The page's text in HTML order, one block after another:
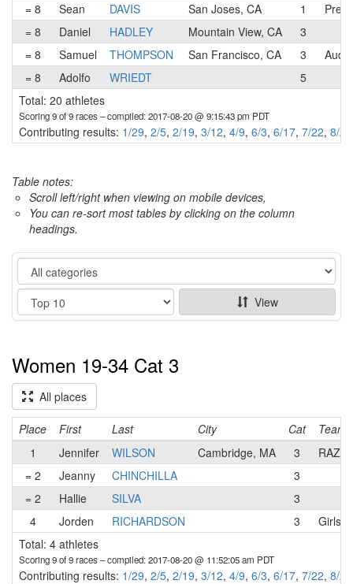
= 8
Sean DAVIS San Joses, CA 1
= 8
Daniel HADLEY Mountain View, CA
3
= 8
Samuel THOMPSON San Francisco, CA 3
Audi
= 8
Adolfo WRIEDT
5
Total: 20 athletes
Scoring 9 of 9 races– compiled: 2017-08-20 @ 9:15:43 pm PDT
Contributing results: 1/29, 2/5, 2/19, 3/12, 4/9, 6/3, 6/17, 7/22, 8/20
Table notes:
Scroll left/right when viewing on mobile devices,
You can re-sort most tables by clicking on the column
headings.
Category
Show
View
Women 19-34 Cat 3
All places
Place First Last City Cat
Team
1
Jennifer WILSON Cambridge, MA 3
= 2
Jeanny CHINCHILLA
3
= 2
Hallie SILVA
3
4
Jorden RICHARDSON 3
Girls
Total: 4 athletes
Scoring 9 of 9 races– compiled: 2017-08-20 @ 11:52:05 am PDT
Contributing results: 1/29, 2/5, 2/19, 3/12, 4/9, 6/3, 6/17, 7/22, 8/20